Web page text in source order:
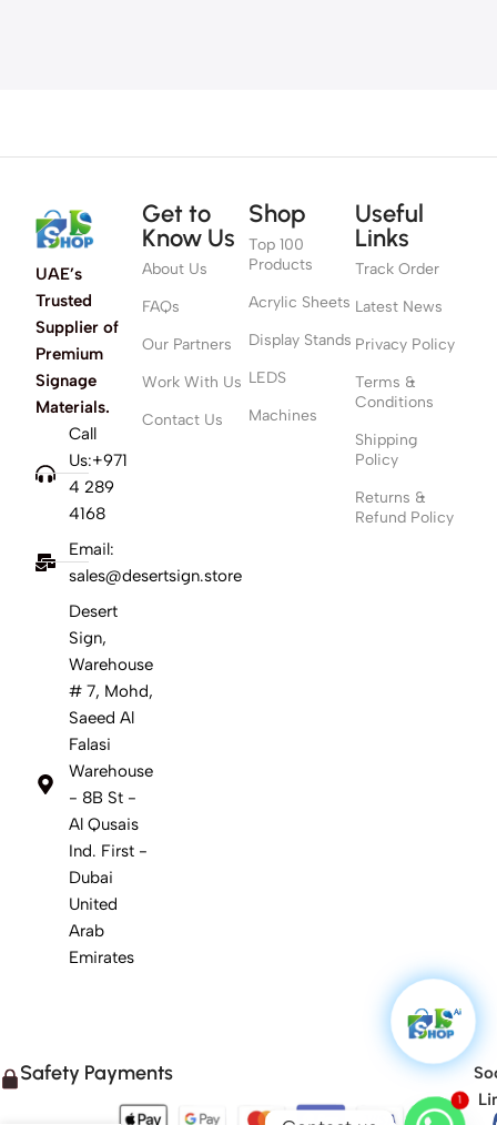
UAE’s
Trusted
Supplier of
Premium
Signage
Materials.
Call
Us:+971
4 289
4168
Email:
sales@desertsign.store
Desert
Sign,
Warehouse
# 7, Mohd,
Saeed Al
Falasi
Warehouse
- 8B St -
Al Qusais
Ind. First -
Dubai
United
Arab
Emirates
Get to
Know Us
About Us
FAQs
Our Partners
Work With Us
Contact Us
Shop
Top 100
Products
Acrylic Sheets
Display Stands
LEDS
Machines
Useful
Links
Track Order
Latest News
Privacy Policy
Terms &
Conditions
Shipping
Policy
Returns &
Refund Policy
Safety Payments
1